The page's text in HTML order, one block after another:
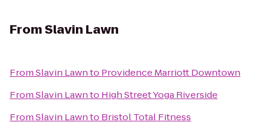
FromSlavin Lawn
FromSlavin Lawnto Providence Marriott Downtown
FromSlavin Lawnto High Street Yoga Riverside
FromSlavin Lawnto Bristol Total Fitness